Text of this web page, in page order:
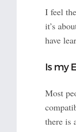
I feel
it’s
have
Is my
Most
there is